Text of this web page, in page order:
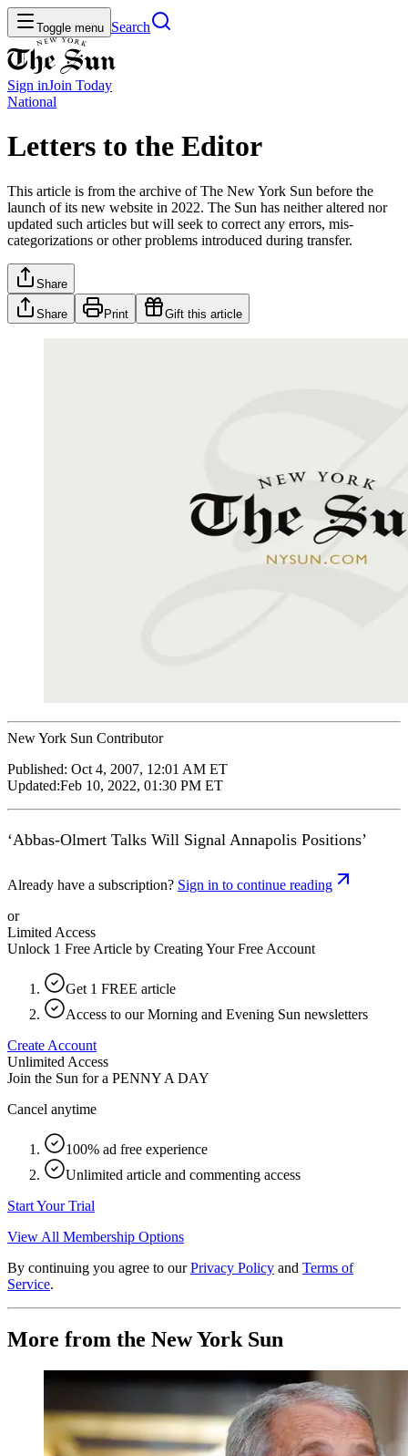
Toggle menu Search
Sign inJoin Today
National
Letters to the Editor
This article is from the archive of The New York Sun before the
launch of its new website in 2022. The Sun has neither altered nor
updated such articles but will seek to correct any errors, mis-
categorizations or other problems introduced during transfer.
Share
Share Print Gift this article
New York Sun Contributor
Published: Oct 4, 2007, 12:01 AM ET
Updated:Feb 10, 2022, 01:30 PM ET
‘Abbas-Olmert Talks Will Signal Annapolis Positions’
Already have a subscription? Sign in to continue reading
or
Limited Access
Unlock 1 Free Article by Creating Your Free Account
Get 1 FREE article
Access to our Morning and Evening Sun newsletters
Create Account
Unlimited Access
Join the Sun for a PENNY A DAY
Cancel anytime
100% ad free experience
Unlimited article and commenting access
Start Your Trial
View All Membership Options
By continuing you agree to our Privacy Policy and Terms of
Service.
More from the New York Sun